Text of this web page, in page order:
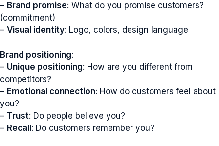
– Brand promise: What do you promise customers?
(commitment)
– Visual identity: Logo, colors, design language
Brand positioning:
– Unique positioning: How are you different from
competitors?
– Emotional connection: How do customers feel about
you?
– Trust: Do people believe you?
– Recall: Do customers remember you?